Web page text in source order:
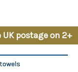
UK postage on 2+